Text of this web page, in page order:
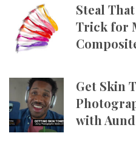
Steal
Trick for
Get Skin
with